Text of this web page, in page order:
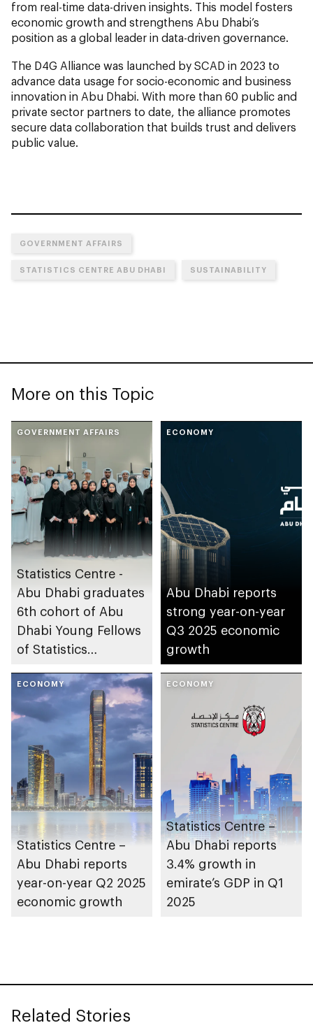
from real-time data-driven insights. This model fosters
economic growth and strengthens Abu Dhabi’s
position as a global leader in data-driven governance.
The D4G Alliance was launched by SCAD in 2023 to
advance data usage for socio-economic and business
innovation in Abu Dhabi. With more than 60 public and
private sector partners to date, the alliance promotes
secure data collaboration that builds trust and delivers
public value.
GOVERNMENT AFFAIRS
STATISTICS CENTRE ABU DHABI SUSTAINABILITY
More on this Topic
GOVERNMENT AFFAIRS
Statistics Centre -
Abu Dhabi graduates
6th cohort of Abu
Dhabi Young Fellows
of Statistics
ECONOMY
Abu Dhabi reports
strong year-on-year
Q3 2025 economic
growth
ECONOMY
Statistics Centre –
Abu Dhabi reports
year-on-year Q2 2025
economic growth
ECONOMY
Statistics Centre –
Abu Dhabi reports
3.4% growth in
emirate’s GDP in Q1
2025
Related Stories